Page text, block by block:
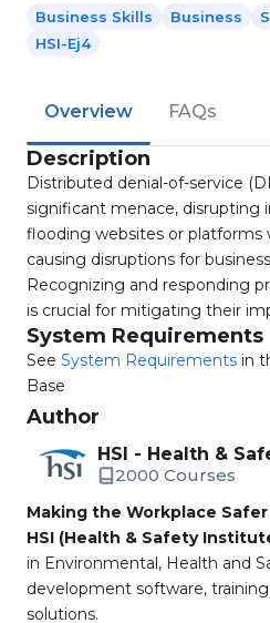
Business Skills Business
HSI-Ej4
Overview FAQs
Description
Distributed denial-of-service
significant menace, disrupting
flooding websites or platforms
causing disruptions for
Recognizing and responding
is crucial for mitigating their
System Requirements
See System Requirements in
Base
Author
HSI - Health &
2000 Courses
Making the Workplace
HSI (Health & Safety
in Environmental, Health and
development software,
solutions.